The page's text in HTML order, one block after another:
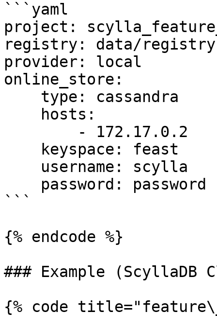
```yaml
project:
registry: data/
provider: local
online_store:
```
{% endcode %}
### Example (ScyllaDB
{% code